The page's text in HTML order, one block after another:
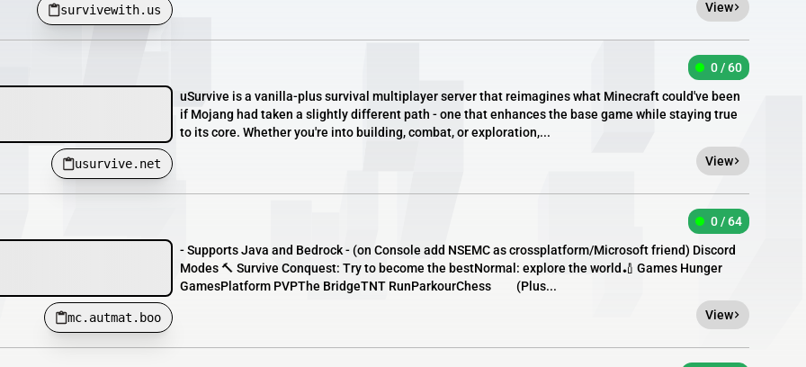
survivewith.us
View
usurvive.net
0 / 60
uSurvive is a vanilla-plus survival multiplayer server that reimagines what Minecraft could've been
if Mojang had taken a slightly different path - one that enhances the base game while staying true
to its core. Whether you're into building, combat, or exploration,...
View
mc.autmat.boo
0 / 64
- Supports Java and Bedrock - (on Console add NSEMC as crossplatform/Microsoft friend) Discord
Modes 🔨 Survive Conquest: Try to become the bestNormal: explore the world🏏 Games Hunger
GamesPlatform PVPThe BridgeTNT RunParkourChess (Plus...
View